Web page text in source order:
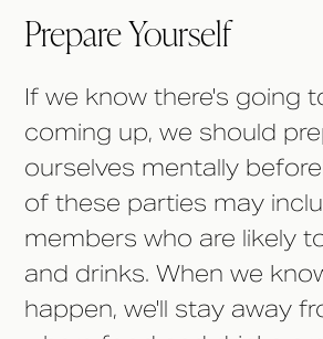
Prepare Yourself
If we know there's going
coming up, we should
ourselves mentally
of these parties may
members who are likely
and drinks. When we
happen, we'll stay away